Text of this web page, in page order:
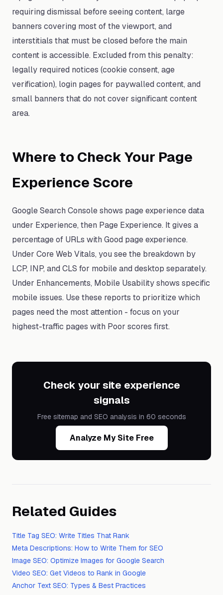
requiring dismissal before seeing content, large
banners covering most of the viewport, and
interstitials that must be closed before the main
content is accessible. Excluded from this penalty:
legally required notices (cookie consent, age
verification), login pages for paywalled content, and
small banners that do not cover significant content
area.
Where to Check Your Page
Experience Score
Google Search Console shows page experience data
under Experience, then Page Experience. It gives a
percentage of URLs with Good page experience.
Under Core Web Vitals, you see the breakdown by
LCP, INP, and CLS for mobile and desktop separately.
Under Enhancements, Mobile Usability shows specific
mobile issues. Use these reports to prioritize which
pages need the most attention - focus on your
highest-traffic pages with Poor scores first.
Check your site experience
signals
Free sitemap and SEO analysis in 60 seconds
Analyze My Site Free
Related Guides
Title Tag SEO: Write Titles That Rank
Meta Descriptions: How to Write Them for SEO
Image SEO: Optimize Images for Google Search
Video SEO: Get Videos to Rank in Google
Anchor Text SEO: Types & Best Practices